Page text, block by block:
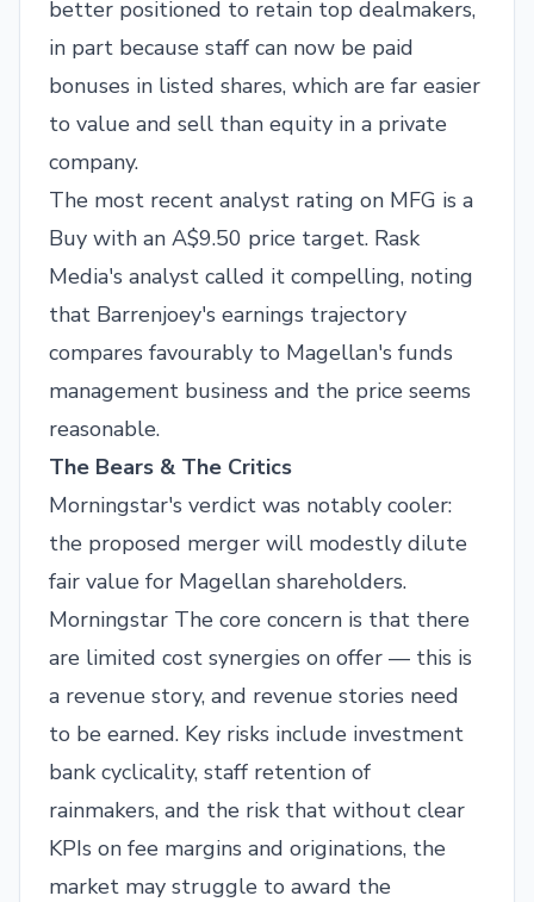
better positioned to retain top dealmakers,
in part because staff can now be paid
bonuses in listed shares, which are far easier
to value and sell than equity in a private
company.
The most recent analyst rating on MFG is a
Buy with an A$9.50 price target. Rask
Media's analyst called it compelling, noting
that Barrenjoey's earnings trajectory
compares favourably to Magellan's funds
management business and the price seems
reasonable.
The Bears & The Critics
Morningstar's verdict was notably cooler:
the proposed merger will modestly dilute
fair value for Magellan shareholders.
Morningstar The core concern is that there
are limited cost synergies on offer — this is
a revenue story, and revenue stories need
to be earned. Key risks include investment
bank cyclicality, staff retention of
rainmakers, and the risk that without clear
KPIs on fee margins and originations, the
market may struggle to award the